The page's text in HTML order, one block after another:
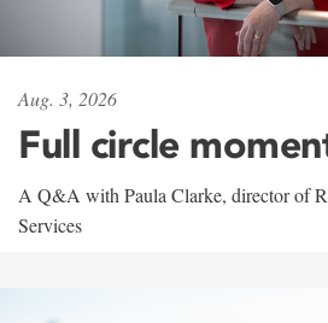
Aug. 3, 2026
Full circle
A Q&A with Paula Clarke, director of
Services